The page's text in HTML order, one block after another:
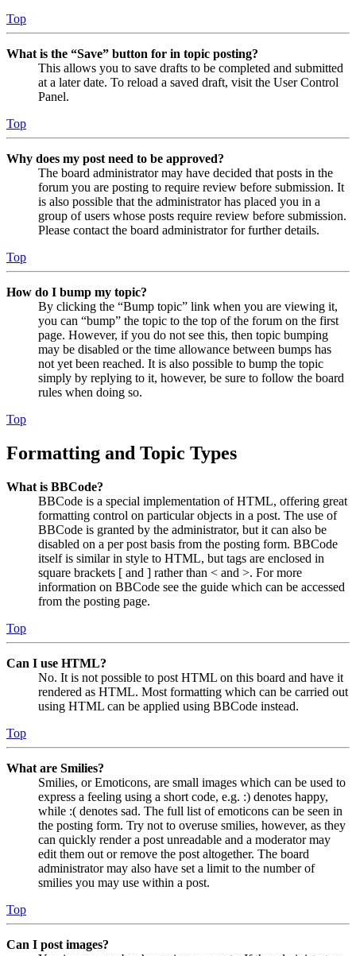
Top
What is the “Save” button for in topic posting?
This allows you to save drafts to be completed and submitted
at a later date. To reload a saved draft, visit the User Control
Panel.
Top
Why does my post need to be approved?
The board administrator may have decided that posts in the
forum you are posting to require review before submission. It
is also possible that the administrator has placed you in a
group of users whose posts require review before submission.
Please contact the board administrator for further details.
Top
How do I bump my topic?
By clicking the “Bump topic” link when you are viewing it,
you can “bump” the topic to the top of the forum on the first
page. However, if you do not see this, then topic bumping
may be disabled or the time allowance between bumps has
not yet been reached. It is also possible to bump the topic
simply by replying to it, however, be sure to follow the board
rules when doing so.
Top
Formatting and Topic Types
What is BBCode?
BBCode is a special implementation of HTML, offering great
formatting control on particular objects in a post. The use of
BBCode is granted by the administrator, but it can also be
disabled on a per post basis from the posting form. BBCode
itself is similar in style to HTML, but tags are enclosed in
square brackets [ and ] rather than < and >. For more
information on BBCode see the guide which can be accessed
from the posting page.
Top
Can I use HTML?
No. It is not possible to post HTML on this board and have it
rendered as HTML. Most formatting which can be carried out
using HTML can be applied using BBCode instead.
Top
What are Smilies?
Smilies, or Emoticons, are small images which can be used to
express a feeling using a short code, e.g. :) denotes happy,
while :( denotes sad. The full list of emoticons can be seen in
the posting form. Try not to overuse smilies, however, as they
can quickly render a post unreadable and a moderator may
edit them out or remove the post altogether. The board
administrator may also have set a limit to the number of
smilies you may use within a post.
Top
Can I post images?